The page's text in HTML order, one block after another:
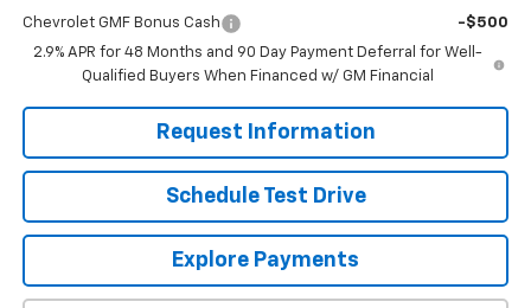
Chevrolet GMF Bonus Cash
-$500
2.9% APR for 48 Months and 90 Day Payment Deferral for Well-
Qualified Buyers When Financed w/ GM Financial
Request Information
Schedule Test Drive
Explore Payments